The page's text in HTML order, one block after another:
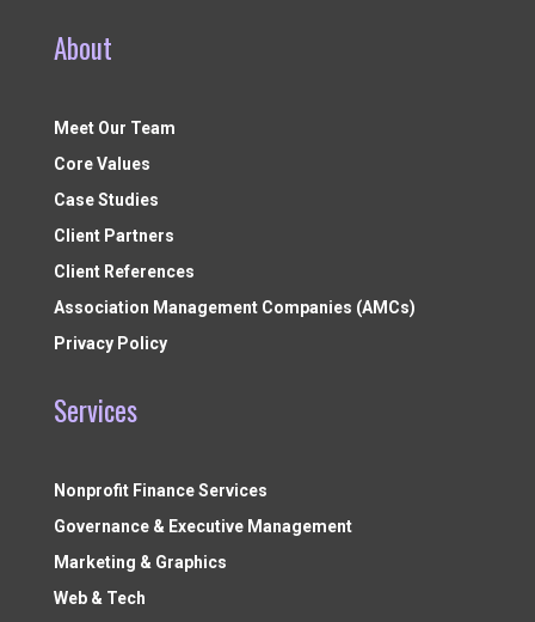
About
Meet Our Team
Core Values
Case Studies
Client Partners
Client References
Association Management Companies (AMCs)
Privacy Policy
Services
Nonprofit Finance Services
Governance & Executive Management
Marketing & Graphics
Web & Tech